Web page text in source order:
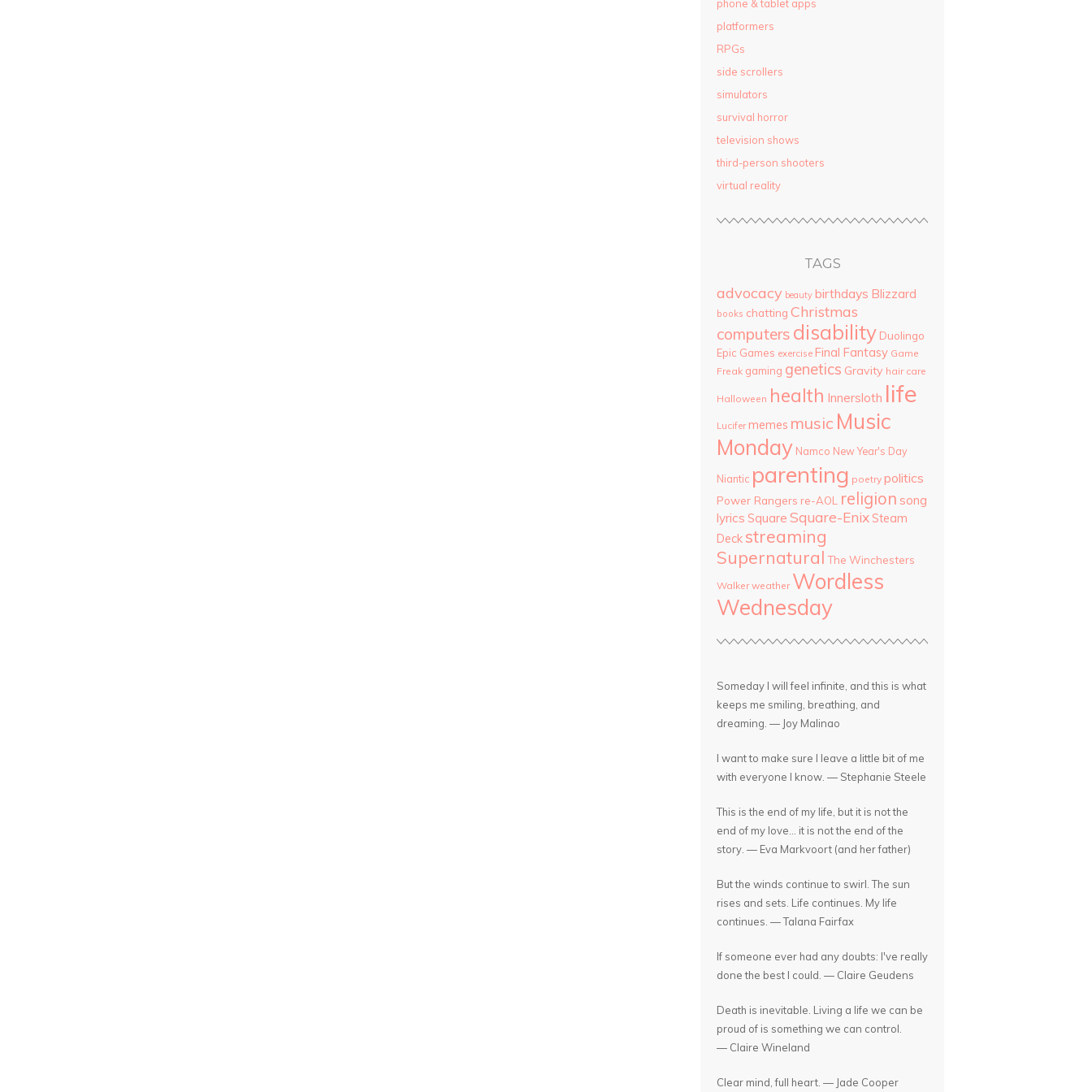
phone & tablet apps
platformers
RPGs
side scrollers
simulators
survival horror
television shows
third-person shooters
virtual reality
TAGS
advocacy beauty birthdays Blizzard
books chatting Christmas
computers disability Duolingo
Epic Games exercise Final Fantasy Game
Freak gaming genetics Gravity hair care
Halloween health Innersloth life
Lucifer memes music Music
Monday Namco New Year's Day
Niantic parenting poetry politics
Power Rangers re-AOL religion song
lyrics Square Square-Enix Steam
Deck streaming
Supernatural The Winchesters
Walker weather Wordless
Wednesday
Someday I will feel infinite, and this is what
keeps me smiling, breathing, and
dreaming. — Joy Malinao
I want to make sure I leave a little bit of me
with everyone I know. — Stephanie Steele
This is the end of my life, but it is not the
end of my love... it is not the end of the
story. — Eva Markvoort (and her father)
But the winds continue to swirl. The sun
rises and sets. Life continues. My life
continues. — Talana Fairfax
If someone ever had any doubts: I've really
done the best I could. — Claire Geudens
Death is inevitable. Living a life we can be
proud of is something we can control.
— Claire Wineland
Clear mind, full heart. — Jade Cooper